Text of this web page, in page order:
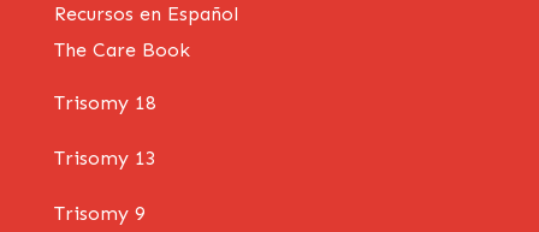
Recursos en Español
The Care Book
Trisomy 18
Trisomy 13
Trisomy 9